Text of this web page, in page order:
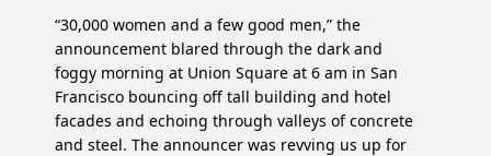
“30,000 women and a few good men,” the
announcement blared through the dark and
foggy morning at Union Square at 6 am in San
Francisco bouncing off tall building and hotel
facades and echoing through valleys of concrete
and steel. The announcer was revving us up for